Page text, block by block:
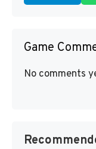
Game
No comments